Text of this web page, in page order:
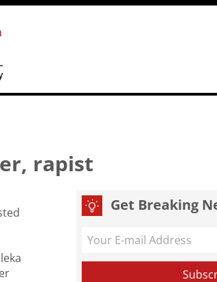
rapist
Get Breaking